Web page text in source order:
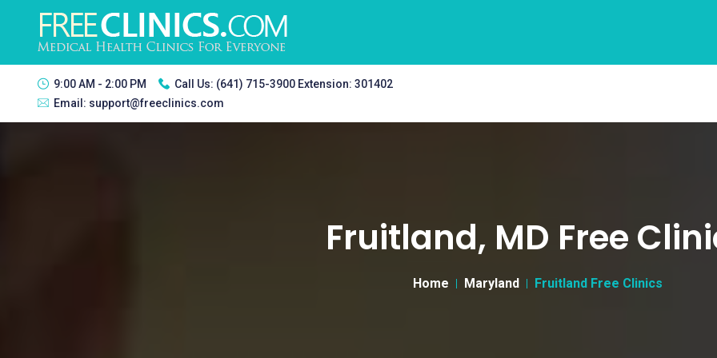
9:00 AM - 2:00 PM Call Us: (641) 715-3900 Extension: 301402
Email: support@freeclinics.com
Fruitland, MD Free
Home Maryland Fruitland Free Clinics